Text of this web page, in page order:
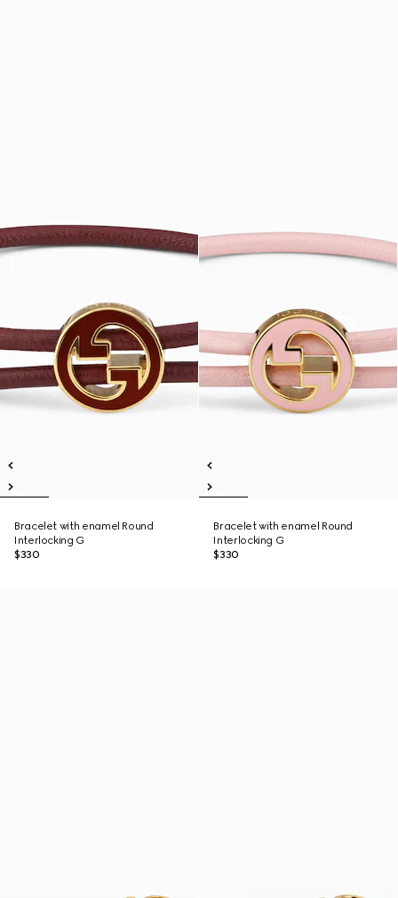
Bracelet with enamel Round
Interlocking G
$330
Bracelet with enamel Round
Interlocking G
$330